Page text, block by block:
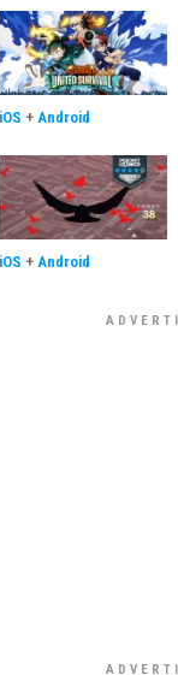
iOS + Android
iOS + Android